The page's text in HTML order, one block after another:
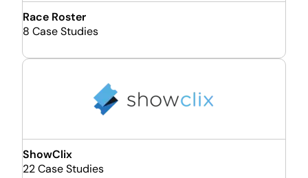
Race Roster
8 Case Studies
ShowClix
22 Case Studies